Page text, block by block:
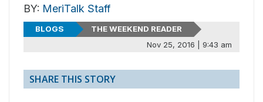
BY: MeriTalk Staff
BLOGS
THE WEEKEND READER
Nov 25, 2016 | 9:43 am
SHARE THIS STORY